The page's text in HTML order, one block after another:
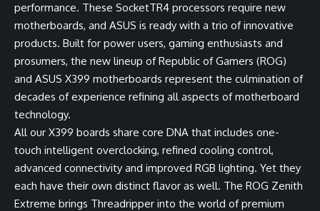
performance. These SocketTR4 processors require new
motherboards, and ASUS is ready with a trio of innovative
products. Built for power users, gaming enthusiasts and
prosumers, the new lineup of Republic of Gamers (ROG)
and ASUS X399 motherboards represent the culmination of
decades of experience refining all aspects of motherboard
technology.
All our X399 boards share core DNA that includes one-
touch intelligent overclocking, refined cooling control,
advanced connectivity and improved RGB lighting. Yet they
each have their own distinct flavor as well. The ROG Zenith
Extreme brings Threadripper into the world of premium